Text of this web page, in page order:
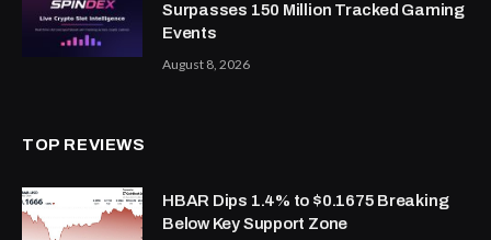
Surpasses 150 Million Tracked Gaming
Events
August 8, 2026
TOP REVIEWS
HBAR Dips 1.4% to $0.1675 Breaking
Below Key Support Zone